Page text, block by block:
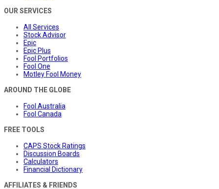
OUR SERVICES
All Services
Stock Advisor
Epic
Epic Plus
Fool Portfolios
Fool One
Motley Fool Money
AROUND THE GLOBE
Fool Australia
Fool Canada
FREE TOOLS
CAPS Stock Ratings
Discussion Boards
Calculators
Financial Dictionary
AFFILIATES & FRIENDS